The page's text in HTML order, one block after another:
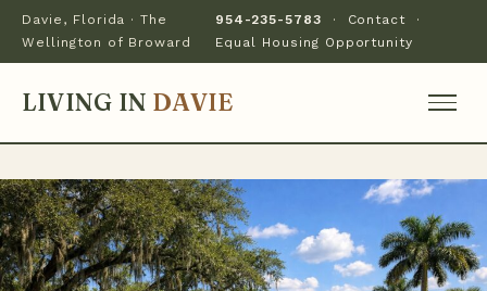
Davie, Florida · The
Wellington of Broward
954-235-5783 · Contact ·
Equal Housing Opportunity
LIVING IN DAVIE